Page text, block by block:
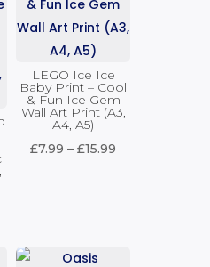
£7.99
LEGO Ice Ice
Baby Print – Cool
& Fun Ice Gem
Wall Art Print (A3,
A4, A5)
£7.99 – £15.99